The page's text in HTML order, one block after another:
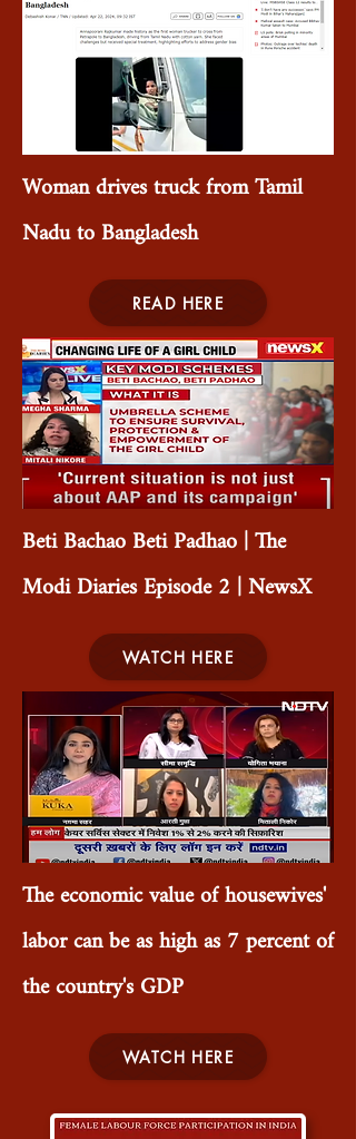
Woman drives truck from Tamil
Nadu to Bangladesh
READ HERE
Beti Bachao Beti Padhao | The
Modi Diaries Episode 2 | NewsX
WATCH HERE
The economic value of housewives'
labor can be as high as 7 percent of
the country's GDP
WATCH HERE